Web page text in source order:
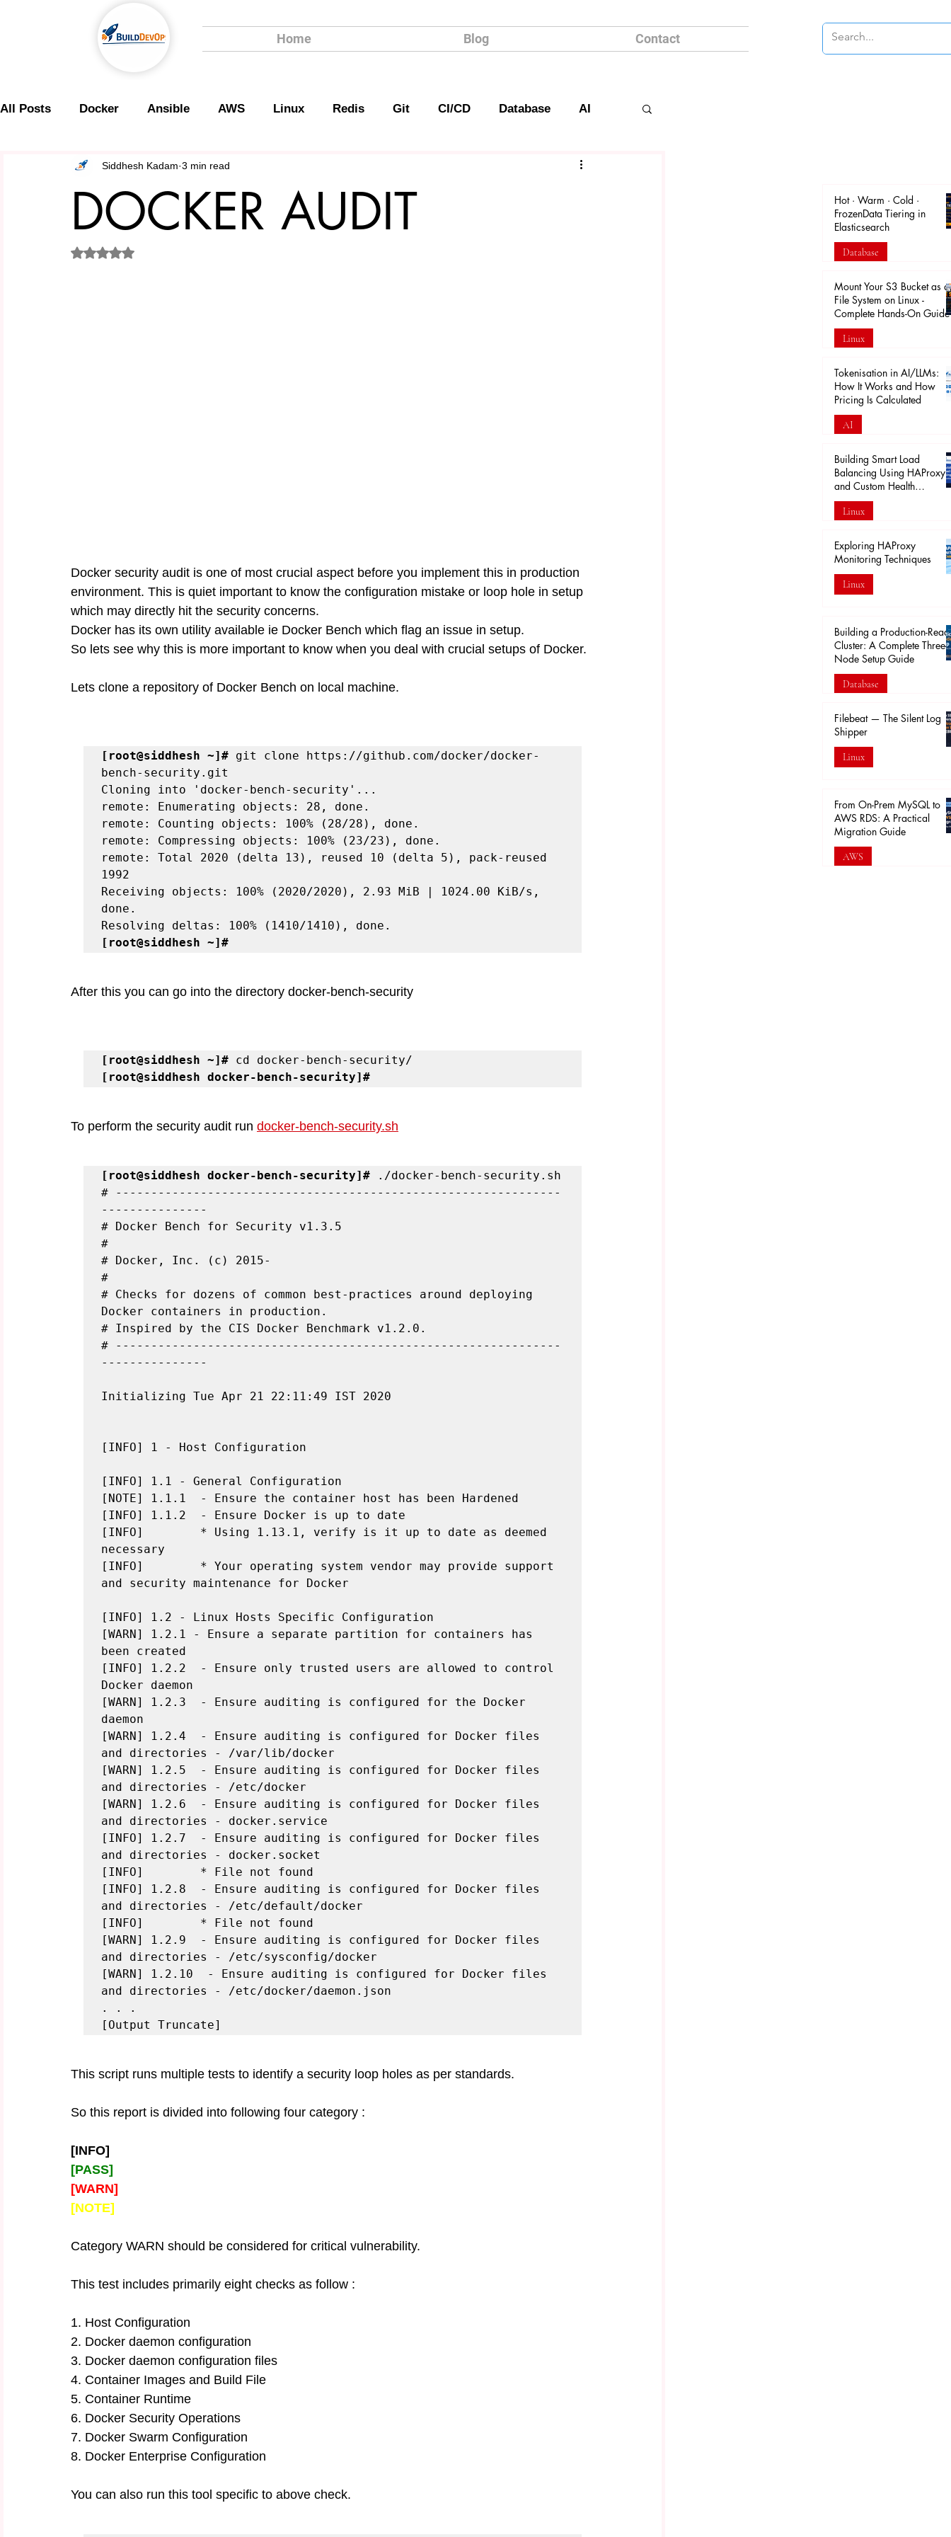
Home Blog Contact
All Posts Docker Ansible AWS Linux Redis Git CI/CD Database AI
Scripting Security
DOCKER AUDIT
Siddhesh Kadam 3 min read
Rated NaN out of 5 stars.
Docker security audit is one of most crucial aspect before you implement this in production
environment. This is quiet important to know the configuration mistake or loop hole in setup
which may directly hit the security concerns.
Docker has its own utility available ie Docker Bench which flag an issue in setup.
So lets see why this is more important to know when you deal with crucial setups of Docker.
Lets clone a repository of Docker Bench on local machine.
[root@siddhesh ~]# git clone https://github.com/docker/docker-
bench-security.git
Cloning into 'docker-bench-security'...
remote: Enumerating objects: 28, done.
remote: Counting objects: 100% (28/28), done.
remote: Compressing objects: 100% (23/23), done.
remote: Total 2020 (delta 13), reused 10 (delta 5), pack-reused
1992
Receiving objects: 100% (2020/2020), 2.93 MiB | 1024.00 KiB/s,
done.
[root@siddhesh ~]#
After this you can go into the directory docker-bench-security
[root@siddhesh ~]#
[root@siddhesh docker-bench-security]#
To perform the security audit run docker-bench-security.sh
[root@siddhesh docker-bench-security]# ./docker-bench-security.sh
# ---------------------------------------------------------------
---------------
# Docker Bench for Security v1.3.5
#
# Docker, Inc. (c) 2015-
#
# Checks for dozens of common best-practices around deploying
Docker containers in production.
# Inspired by the CIS Docker Benchmark v1.2.0.
# ---------------------------------------------------------------
---------------
Initializing Tue Apr 21 22:11:49 IST 2020
[INFO] 1 - Host Configuration
[INFO] 1.1 - General Configuration
[NOTE] 1.1.1  - Ensure the container host has been Hardened
[INFO] 1.1.2  - Ensure Docker is up to date
[INFO]        * Using 1.13.1, verify is it up to date as deemed
necessary
[INFO]        * Your operating system vendor may provide support
and security maintenance for Docker
[INFO] 1.2 - Linux Hosts Specific Configuration
[WARN] 1.2.1 - Ensure a separate partition for containers has
been created
[INFO] 1.2.2  - Ensure only trusted users are allowed to control
Docker daemon
[WARN] 1.2.3  - Ensure auditing is configured for the Docker
daemon
[WARN] 1.2.4  - Ensure auditing is configured for Docker files
and directories - /var/lib/docker
[WARN] 1.2.5  - Ensure auditing is configured for Docker files
and directories - /etc/docker
[WARN] 1.2.6  - Ensure auditing is configured for Docker files
and directories - docker.service
[INFO] 1.2.7  - Ensure auditing is configured for Docker files
and directories - docker.socket
[INFO]        * File not found
[INFO] 1.2.8  - Ensure auditing is configured for Docker files
and directories - /etc/default/docker
[INFO]        * File not found
[WARN] 1.2.9  - Ensure auditing is configured for Docker files
and directories - /etc/sysconfig/docker
[WARN] 1.2.10  - Ensure auditing is configured for Docker files
and directories - /etc/docker/daemon.json
. . .
[Output Truncate]
This script runs multiple tests to identify a security loop holes as per standards.
So this report is divided into following four category :
[INFO]
[PASS]
[WARN]
[NOTE]
Category WARN should be considered for critical vulnerability.
This test includes primarily eight checks as follow :
1. Host Configuration
2. Docker daemon configuration
3. Docker daemon configuration files
4. Container Images and Build File
5. Container Runtime
6. Docker Security Operations
7. Docker Swarm Configuration
8. Docker Enterprise Configuration
You can also run this tool specific to above check.
Hot · Warm · Cold ·
FrozenData Tiering in
Elasticsearch
Database
Apr 18
Mount Your S3 Bucket as a
File System on Linux -
Complete Hands-On Guide
Linux
Apr 18
Tokenisation in AI/LLMs:
How It Works and How
Pricing Is Calculated
AI
Mar 29
Building Smart Load
Balancing Using HAProxy
and Custom Health
Endpoints
Linux
Mar 28
Exploring HAProxy
Monitoring Techniques
Linux
Building a Production-
Cluster: A Complete Three-
Node Setup Guide
Database
Feb 16
Filebeat — The Silent Log
Shipper
Linux
From On-Prem MySQL to
AWS RDS: A Practical
Migration Guide
AWS